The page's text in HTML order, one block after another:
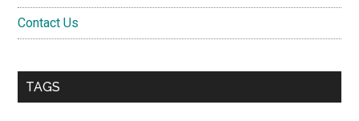
Contact Us
TAGS